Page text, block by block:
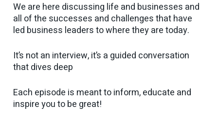
We are here discussing life and businesses and
all of the successes and challenges that have
led business leaders to where they are today.
It’s not an interview, it’s a guided conversation
that dives deep
Each episode is meant to inform, educate and
inspire you to be great!